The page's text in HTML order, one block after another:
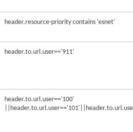
header.resource-priority contains 'esnet'
header.to.url.user=='911'
header.to.url.user=='100'